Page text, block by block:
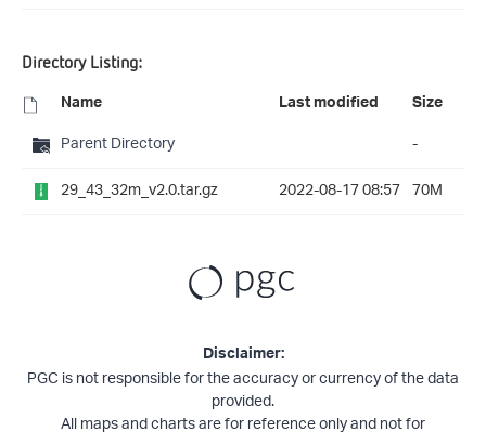
Directory Listing:
Name Last modified Size
Parent Directory
-
29_43_32m_v2.0.tar.gz
2022-08-17 08:57 70M
Disclaimer:
PGC is not responsible for the accuracy or currency of the data
provided.